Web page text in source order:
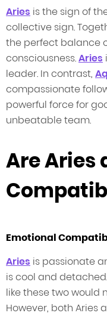
Aries is the sign of
collective sign.
the perfect balance
consciousness.Aries
leader. In contrast,
compassionate
powerful force for
unbeatable team.
Are Aries
Emotional
Aries is passionate
is cool and
like these two would
However, both Aries